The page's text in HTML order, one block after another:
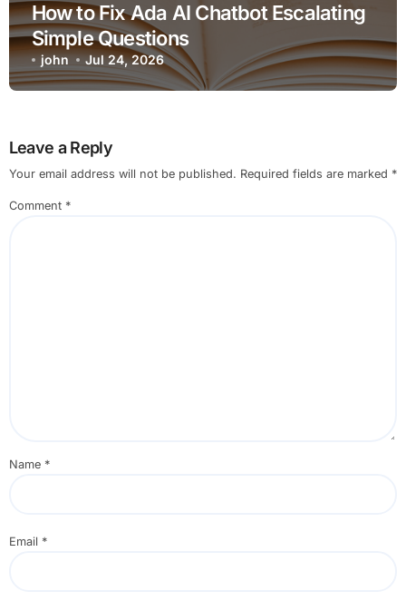
How to Fix Ada AI Chatbot Escalating
Simple Questions
john Jul 24, 2026
Leave a Reply
Your email address will not be published. Required fields are marked *
Comment *
Name *
Email *